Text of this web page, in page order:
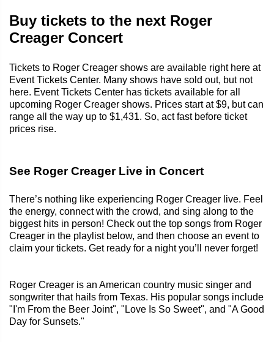
Buy tickets to the next Roger
Creager Concert
Tickets to Roger Creager shows are available right here at
Event Tickets Center. Many shows have sold out, but not
here. Event Tickets Center has tickets available for all
upcoming Roger Creager shows. Prices start at $9, but can
range all the way up to $1,431. So, act fast before ticket
prices rise.
See Roger Creager Live in Concert
There’s nothing like experiencing Roger Creager live. Feel
the energy, connect with the crowd, and sing along to the
biggest hits in person! Check out the top songs from Roger
Creager in the playlist below, and then choose an event to
claim your tickets. Get ready for a night you’ll never forget!
Roger Creager is an American country music singer and
songwriter that hails from Texas. His popular songs include
"I'm From the Beer Joint", "Love Is So Sweet", and "A Good
Day for Sunsets."